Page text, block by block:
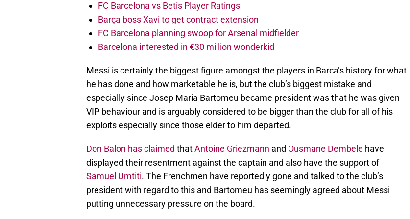
FC Barcelona vs Betis Player Ratings
Barça boss Xavi to get contract extension
FC Barcelona planning swoop for Arsenal midfielder
Barcelona interested in €30 million wonderkid
Messi is certainly the biggest figure amongst the players in Barca’s history for what
he has done and how marketable he is, but the club’s biggest mistake and
especially since Josep Maria Bartomeu became president was that he was given
VIP behaviour and is arguably considered to be bigger than the club for all of his
exploits especially since those elder to him departed.
Don Balon has claimed thatAntoine Griezmann and Ousmane Dembele have
displayed their resentment against the captain and also have the support of
Samuel Umtiti. The Frenchmen have reportedly gone and talked to the club’s
president with regard to this and Bartomeu has seemingly agreed about Messi
putting unnecessary pressure on the board.